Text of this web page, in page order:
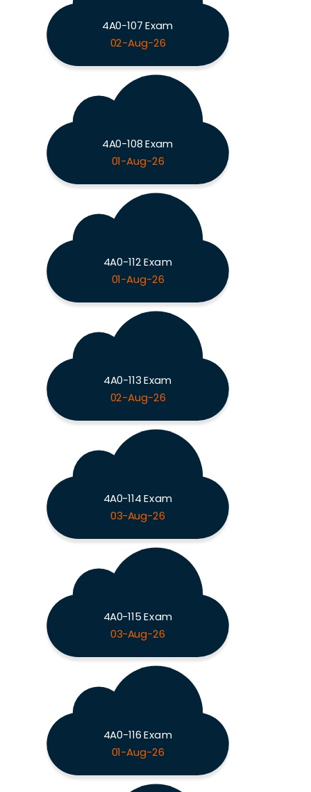
4A0-107 Exam
02-Aug-26
4A0-108 Exam
01-Aug-26
4A0-112 Exam
01-Aug-26
4A0-113 Exam
02-Aug-26
4A0-114 Exam
03-Aug-26
4A0-115 Exam
03-Aug-26
4A0-116 Exam
01-Aug-26